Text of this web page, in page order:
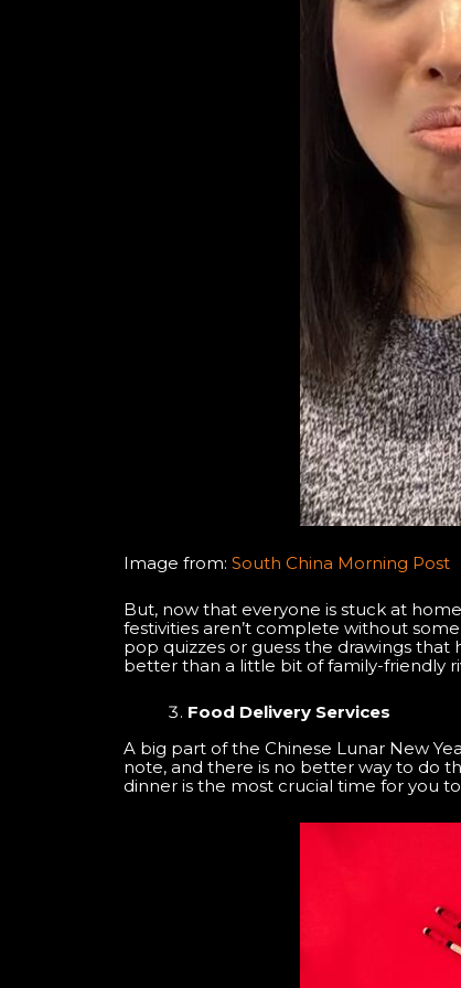
Image from: South China Morning Post
But, now that everyone is stuck at
festivities aren’t complete without
pop quizzes or guess the drawings
better than a little bit of family-friendly
Food Delivery Services
A big part of the Chinese Lunar New
note, and there is no better way to do
dinner is the most crucial time for you